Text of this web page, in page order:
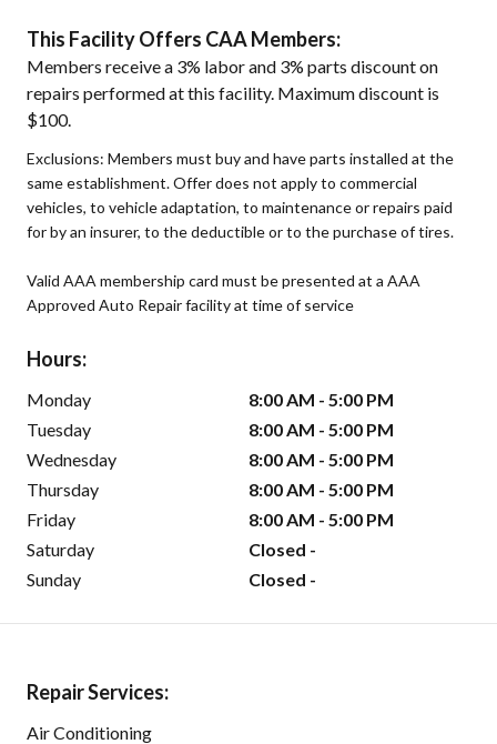
This Facility Offers CAA Members:
Members receive a 3% labor and 3% parts discount on
repairs performed at this facility. Maximum discount is
$100.
Exclusions: Members must buy and have parts installed at the
same establishment. Offer does not apply to commercial
vehicles, to vehicle adaptation, to maintenance or repairs paid
for by an insurer, to the deductible or to the purchase of tires.
Valid AAA membership card must be presented at a AAA
Approved Auto Repair facility at time of service
Hours:
Monday
8:00 AM - 5:00 PM
Tuesday
8:00 AM - 5:00 PM
Wednesday
8:00 AM - 5:00 PM
Thursday
8:00 AM - 5:00 PM
Friday
8:00 AM - 5:00 PM
Saturday
Closed -
Sunday
Closed -
Repair Services:
Air Conditioning